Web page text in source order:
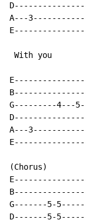
A---
With you
G---------4---
A---
(Chorus)
G-------5-
D-------5-